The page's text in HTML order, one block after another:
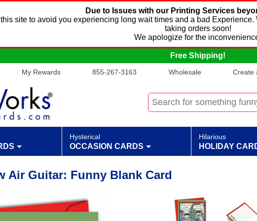
Due to Issues with our Printing Services
site to avoid you experiencing long wait times and a bad
taking orders soon!
We apologize for the
Free Shipping!
My Rewards 855-267-3163 Wholesale Create
Hysterical
OCCASION CARDS
Hilarious
HOLIDAY
Air Guitar: Funny Blank Card